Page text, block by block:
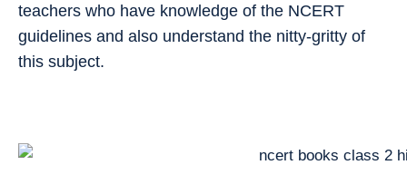
teachers who have knowledge of the NCERT
guidelines and also understand the nitty-gritty of
this subject.